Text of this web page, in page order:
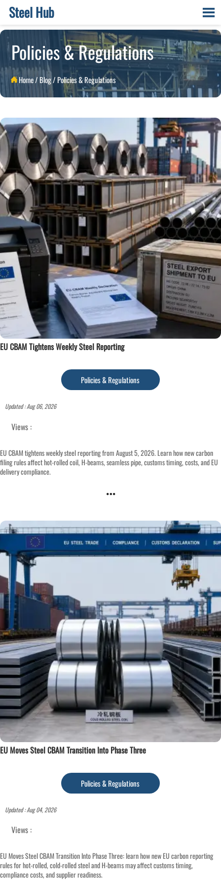
Steel Hub 
Policies & Regulations
Home/ Blog/ Policies & Regulations
EU CBAM Tightens Weekly Steel Reporting
Policies & Regulations
Updated : Aug 06, 2026
Views :
EU CBAM tightens weekly steel reporting from August 5, 2026. Learn how new carbon
filing rules affect hot-rolled coil, H-beams, seamless pipe, customs timing, costs, and EU
delivery compliance.

EU Moves Steel CBAM Transition Into Phase Three
Policies & Regulations
Updated : Aug 04, 2026
Views :
EU Moves Steel CBAM Transition Into Phase Three: learn how new EU carbon reporting
rules for hot-rolled, cold-rolled steel and H-beams may affect customs timing,
compliance costs, and supplier readiness.